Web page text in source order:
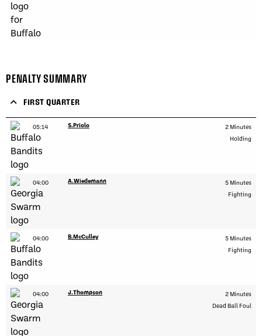
PENALTY SUMMARY
FIRST QUARTER
05:14
S.Priolo
Holding
2 Minutes
04:00
A.Wiedemann
Fighting
5 Minutes
04:00
B.McCulley
Fighting
5 Minutes
04:00
J.Thompson
Dead Ball Foul
2 Minutes